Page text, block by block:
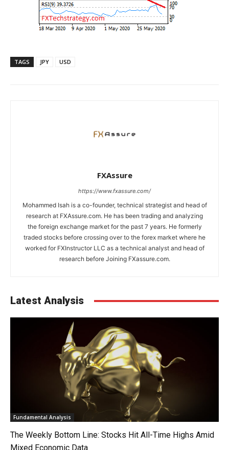
TAGS JPY USD
FXAssure
https://www.fxassure.com/
Mohammed Isah is a co-founder, technical strategist and head of
research at FXAssure.com. He has been trading and analyzing
the foreign exchange market for the past 7 years. He formerly
traded stocks before crossing over to the forex market where he
worked for FXInstructor LLC as a technical analyst and head of
research before Joining FXassure.com.
Latest Analysis
Fundamental Analysis
The Weekly Bottom Line: Stocks Hit All-Time Highs Amid
Mixed Economic Data